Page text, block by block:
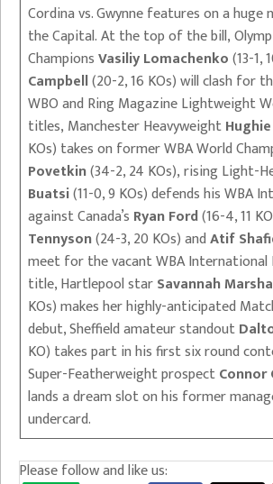
Cordina vs. Gwynne features on a
the Capital. At the top of the bill,
ChampionsVasiliy Lomachenko(13-1,
Campbell(20-2, 16 KOs) will clash for
WBO and Ring Magazine Lightweight
titles, Manchester Heavyweight
KOs) takes on former WBA World
Povetkin(34-2, 24 KOs), rising Light-
Buatsi(11-0, 9 KOs) defends his WBA
against Canada’s Ryan Ford(16-4, 11
Tennyson(24-3, 20 KOs) andAtif
meet for the vacant WBA
title, Hartlepool starSavannah
KOs) makes her highly-anticipated
debut, Sheffield amateur standout
KO) takes part in his first six round
Super-Featherweight prospectConnor
lands a dream slot on his former
undercard.
Please follow and like us: